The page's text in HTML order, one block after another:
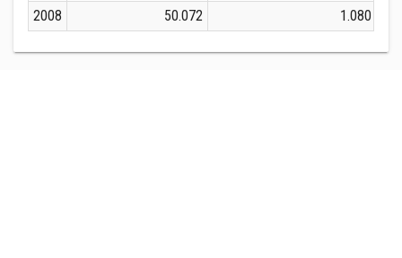
2008
50.072 1.080